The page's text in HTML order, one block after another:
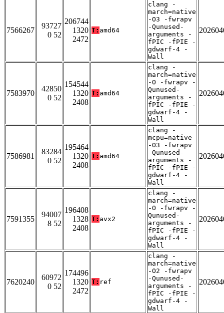
7566267
93727
0 52
206744
1320
2472
T: amd64
clang -
march=native
-O3 -fwrapv
-Qunused-
arguments -
fPIC -fPIE -
gdwarf-4 -
Wall
7583970
42850
0 52
154544
1320
2408
T: amd64
clang -
march=native
-O -fwrapv -
Qunused-
arguments -
fPIC -fPIE -
gdwarf-4 -
Wall
7586981
83284
0 52
195464
1320
2408
T: amd64
clang -
mcpu=native
-O3 -fwrapv
-Qunused-
arguments -
fPIC -fPIE -
gdwarf-4 -
Wall
7591355
94007
8 52
196408
1328
2408
T: avx2
clang -
march=native
-O -fwrapv -
Qunused-
arguments -
fPIC -fPIE -
gdwarf-4 -
Wall
7620240
60972
0 52
174496
1320
2472
T: ref
clang -
march=native
-O2 -fwrapv
-Qunused-
arguments -
fPIC -fPIE -
gdwarf-4 -
Wall